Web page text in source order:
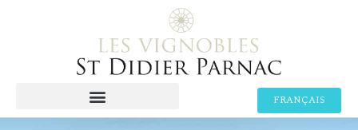
FRANÇAIS